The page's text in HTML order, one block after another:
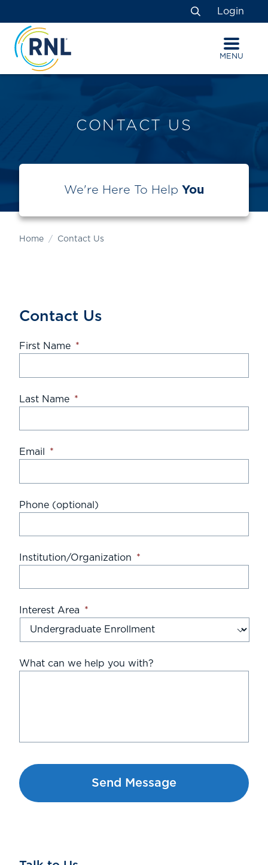
to
Content
to
navigation
map
Search
Login
MENU
CONTACT US
We're Here To Help You
Home Contact Us
Contact Us
First Name *
Last Name *
Email *
Phone (optional)
Institution/Organization *
Interest Area *
What can we help you with?